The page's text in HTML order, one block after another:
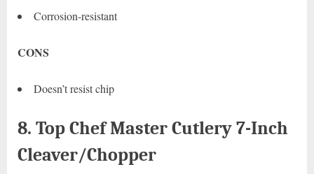
Corrosion-resistant
CONS
Doesn’t resist chip
8. Top Chef Master Cutlery 7-Inch
Cleaver/Chopper